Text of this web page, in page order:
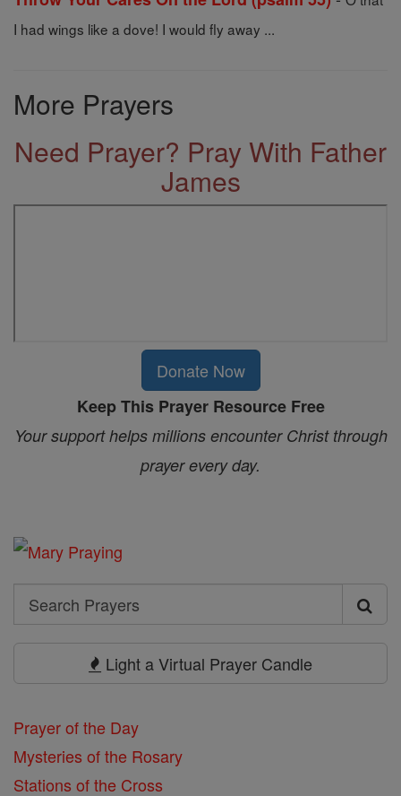
I had wings like a dove! I would fly away ...
More Prayers
Need Prayer? Pray With Father
James
Donate Now
Keep This Prayer Resource Free
Your support helps millions encounter Christ through
prayer every day.
Search
Search
Light a Virtual Prayer Candle
Prayer of the Day
Mysteries of the Rosary
Stations of the Cross